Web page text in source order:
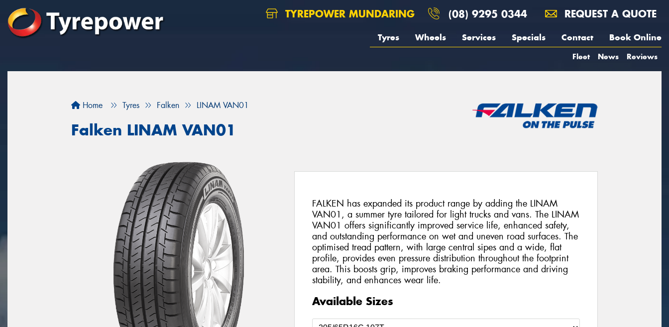
TYREPOWER MUNDARING (08) 9295 0344 REQUEST A QUOTE
Tyres Wheels Services Specials Contact Book Online
Fleet News Reviews
Home Tyres Falken LINAM VAN01
Falken LINAM VAN01
FALKEN has expanded its product range by adding the LINAM
VAN01, a summer tyre tailored for light trucks and vans. The LINAM
VAN01 offers significantly improved service life, enhanced safety,
and outstanding performance on wet and uneven road surfaces. The
optimised tread pattern, with large central sipes and a wide, flat
profile, provides even pressure distribution throughout the footprint
area. This boosts grip, improves braking performance and driving
stability, and enhances wear life.
Available Sizes